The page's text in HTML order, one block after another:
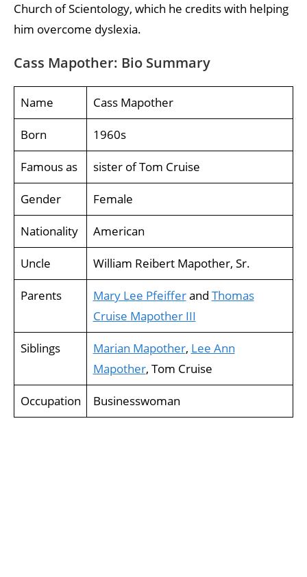
Church of Scientology, which he credits with helping
him overcome dyslexia.
Cass Mapother: Bio Summary
Name Cass Mapother
Born 1960s
Famous as sister of Tom Cruise
Gender Female
Nationality American
Uncle William Reibert Mapother, Sr.
Parents Mary Lee Pfeifferand Thomas
Cruise Mapother III
Siblings Marian Mapother, Lee Ann
Mapother, Tom Cruise
Occupation Businesswoman